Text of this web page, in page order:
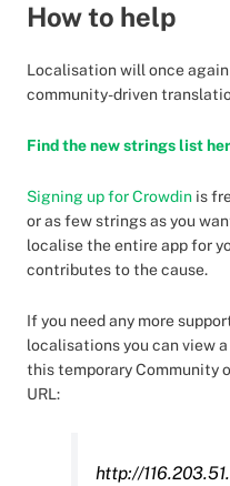
How to help
Localisation will once
community-driven
Find the new strings list
Signing up for Crowdin is
or as few strings as you
localise the entire app for
contributes to the cause.
If you need any more
localisations you can view a
this temporary Community
URL:
http://